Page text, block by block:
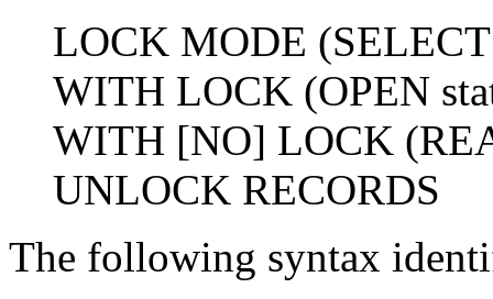
LOCK MODE (SELECT
WITH LOCK (OPEN
WITH [NO] LOCK
UNLOCK RECORDS
The following syntax